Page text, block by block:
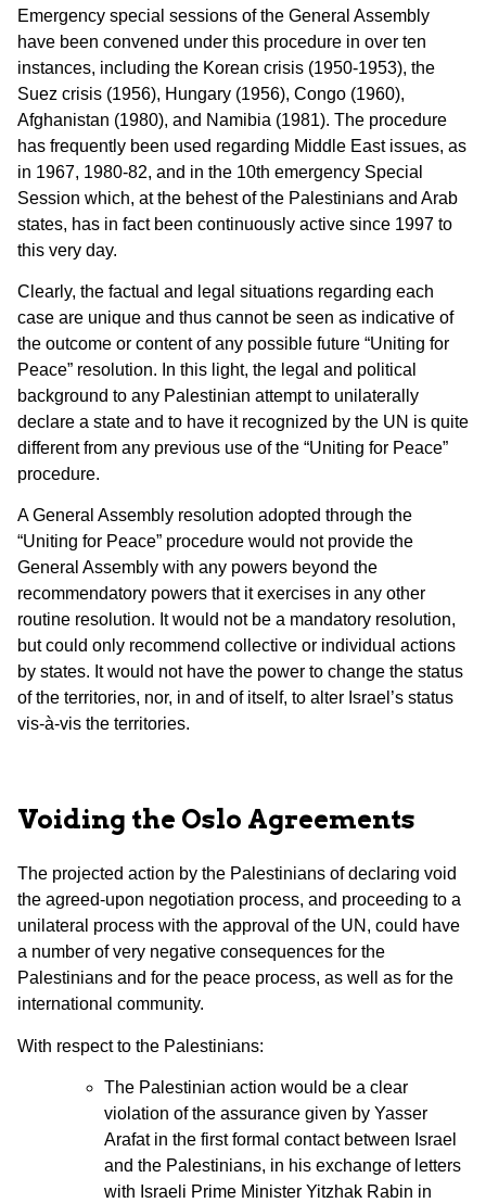
Emergency special sessions of the General Assembly
have been convened under this procedure in over ten
instances, including the Korean crisis (1950-1953), the
Suez crisis (1956), Hungary (1956), Congo (1960),
Afghanistan (1980), and Namibia (1981). The procedure
has frequently been used regarding Middle East issues, as
in 1967, 1980-82, and in the 10th emergency Special
Session which, at the behest of the Palestinians and Arab
states, has in fact been continuously active since 1997 to
this very day.
Clearly, the factual and legal situations regarding each
case are unique and thus cannot be seen as indicative of
the outcome or content of any possible future “Uniting for
Peace” resolution. In this light, the legal and political
background to any Palestinian attempt to unilaterally
declare a state and to have it recognized by the UN is quite
different from any previous use of the “Uniting for Peace”
procedure.
A General Assembly resolution adopted through the
“Uniting for Peace” procedure would not provide the
General Assembly with any powers beyond the
recommendatory powers that it exercises in any other
routine resolution. It would not be a mandatory resolution,
but could only recommend collective or individual actions
by states. It would not have the power to change the status
of the territories, nor, in and of itself, to alter Israel’s status
vis-à-vis the territories.
Voiding the Oslo Agreements
The projected action by the Palestinians of declaring void
the agreed-upon negotiation process, and proceeding to a
unilateral process with the approval of the UN, could have
a number of very negative consequences for the
Palestinians and for the peace process, as well as for the
international community.
With respect to the Palestinians:
The Palestinian action would be a clear
violation of the assurance given by Yasser
Arafat in the first formal contact between Israel
and the Palestinians, in his exchange of letters
with Israeli Prime Minister Yitzhak Rabin in